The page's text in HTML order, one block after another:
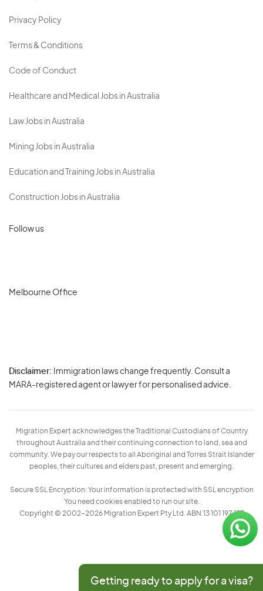
Privacy Policy
Terms & Conditions
Code of Conduct
Healthcare and Medical Jobs in Australia
Law Jobs in Australia
Mining Jobs in Australia
Education and Training Jobs in Australia
Construction Jobs in Australia
Follow us
Melbourne Office
Disclaimer: Immigration laws change frequently. Consult a
MARA-registered agent or lawyer for personalised advice.
Migration Expert acknowledges the Traditional Custodians of Country
throughout Australia and their continuing connection to land, sea and
community. We pay our respects to all Aboriginal and Torres Strait Islander
peoples, their cultures and elders past, present and emerging.
Secure SSL Encryption: Your information is protected with SSL encryption
You need cookies enabled to run our site.
Copyright © 2002–2026 Migration Expert Pty Ltd. ABN:13 101 197 157
Getting ready to apply for a visa?